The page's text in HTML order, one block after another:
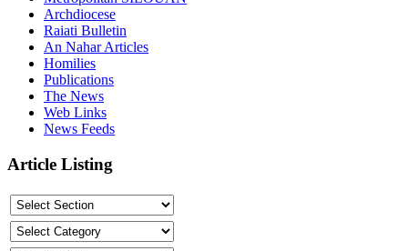
Archdiocese
Raiati Bulletin
An Nahar Articles
Homilies
Publications
The News
Web Links
News Feeds
Article Listing